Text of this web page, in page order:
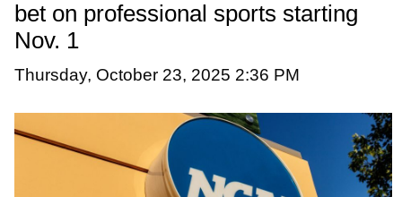
bet on professional sports starting
Nov. 1
Thursday, October 23, 2025 2:36 PM